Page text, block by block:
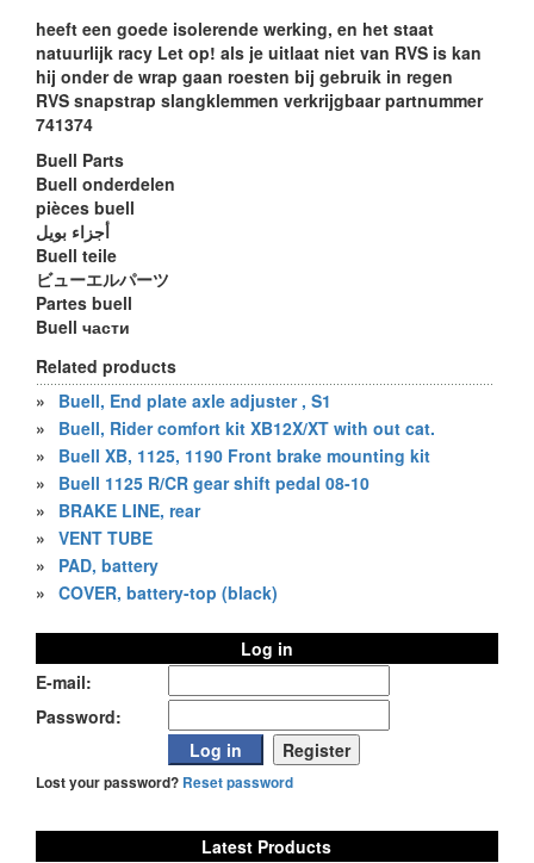
heeft een goede isolerende werking, en het staat
natuurlijk racy Let op! als je uitlaat niet van RVS is kan
hij onder de wrap gaan roesten bij gebruik in regen
RVS snapstrap slangklemmen verkrijgbaar partnummer
741374
Buell Parts
Buell onderdelen
pièces buell
أجزاء بويل
Buell teile
ビューエルパーツ
Partes buell
Buell части
Related products
»
Buell, End plate axle adjuster , S1
»
Buell, Rider comfort kit XB12X/XT with out cat.
»
Buell XB, 1125, 1190 Front brake mounting kit
»
Buell 1125 R/CR gear shift pedal 08-10
»
BRAKE LINE, rear
» VENT TUBE
»
PAD, battery
» COVER, battery-top (black)
Log in
E-mail:
Password:
Lost your password? Reset password
Latest Products